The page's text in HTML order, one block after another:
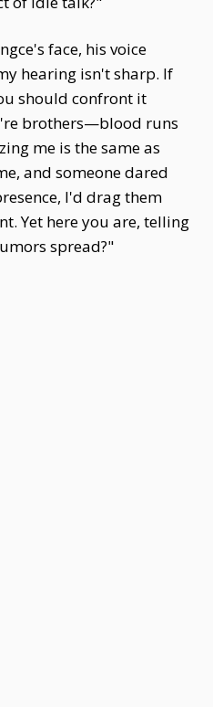
face, his voice
hearing isn't sharp. If
should confront it
brothers—blood runs
me is the same as
and someone dared
I'd drag them
Yet here you are, telling
spread?"